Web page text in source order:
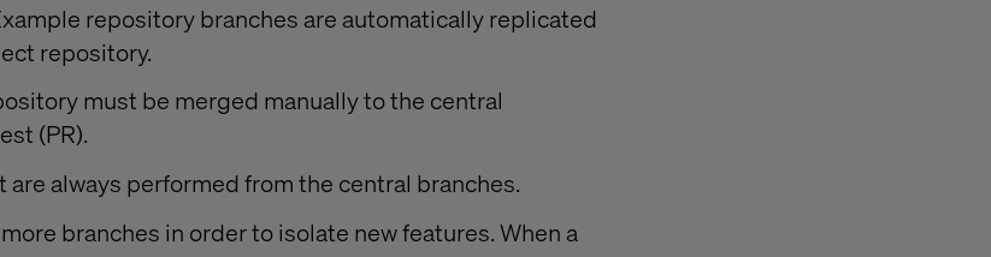
repository branches are automatically replicated
repository.
must be merged manually to the central
(PR).
always performed from the central branches.
branches in order to isolate new features. When a